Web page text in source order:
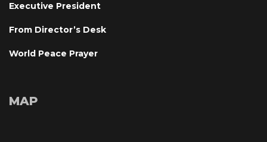
Executive President
From Director’s Desk
World Peace Prayer
MAP